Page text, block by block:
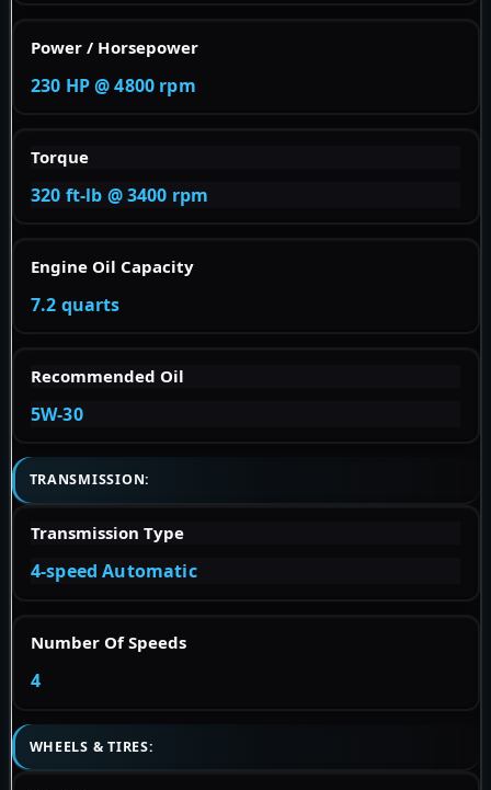
Power / Horsepower
230 HP @ 4800 rpm
Torque
320 ft-lb @ 3400 rpm
Engine Oil Capacity
7.2 quarts
Recommended Oil
5W-30
TRANSMISSION:
Transmission Type
4-speed Automatic
Number Of Speeds
4
WHEELS & TIRES: